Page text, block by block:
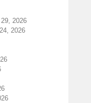
2026
2026